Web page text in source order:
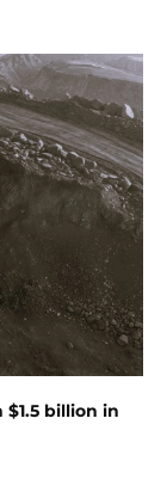
$1.5 billion in